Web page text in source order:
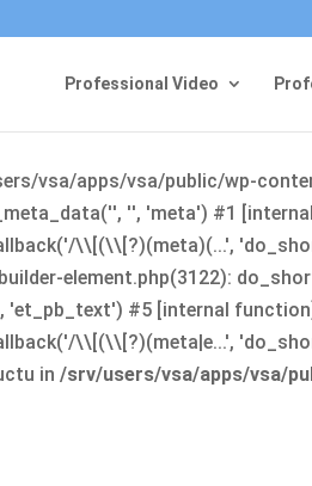
Professional Video
vsa/apps/vsa/public/wp-
'', 'meta') #1
\\[(\\[?)(meta)(...',
element.php(3122):
'et_pb_text') #5 [internal
\\[(\\[?)(meta|e...',
in /srv/users/vsa/apps/vsa/